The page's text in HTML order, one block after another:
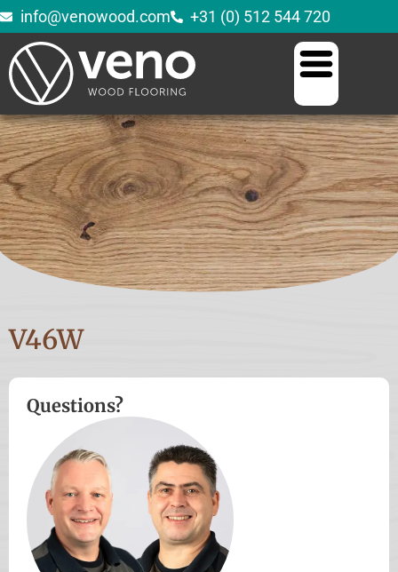
info@venowood.com +31 (0) 512 544 720
V46W
Questions?